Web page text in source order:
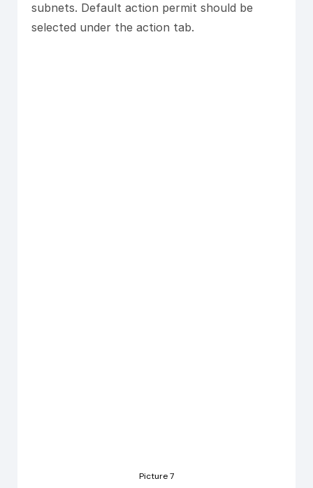
subnets. Default action permit should be
selected under the action tab.
Picture 7